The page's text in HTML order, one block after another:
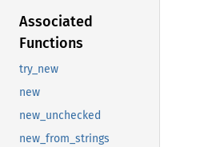
Associated
Functions
try_new
new
new_unchecked
new_from_strings